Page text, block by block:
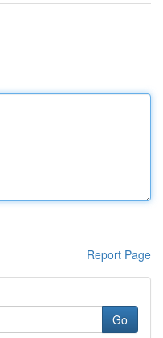
Report Page
Go